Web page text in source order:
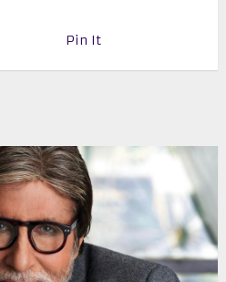
Pin It